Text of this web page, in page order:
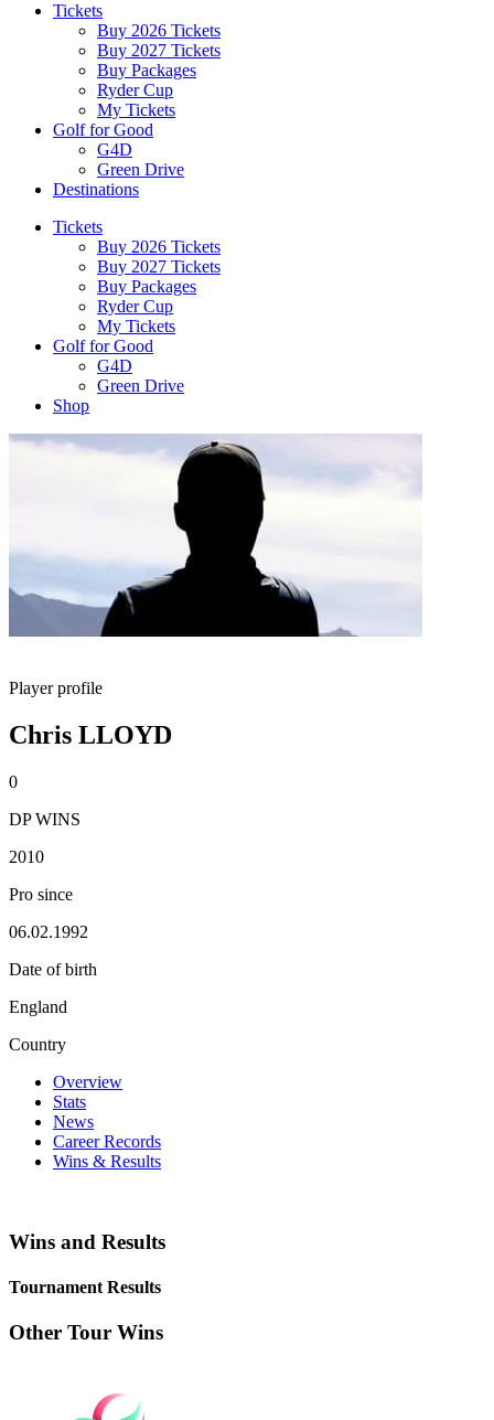
Tickets
Buy 2026 Tickets
Buy 2027 Tickets
Buy Packages
Ryder Cup
My Tickets
Golf for Good
G4D
Green Drive
Destinations
Tickets
Buy 2026 Tickets
Buy 2027 Tickets
Buy Packages
Ryder Cup
My Tickets
Golf for Good
G4D
Green Drive
Shop
Player profile
Chris LLOYD
0
DP WINS
2010
Pro since
06.02.1992
Date of birth
England
Country
Overview
Stats
News
Career Records
Wins & Results
Wins and Results
Tournament Results
Other Tour Wins